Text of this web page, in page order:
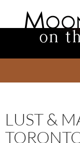
LUST &